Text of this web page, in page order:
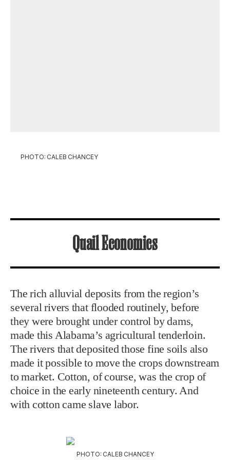
PHOTO: CALEB CHANCEY
Quail Economics
The rich alluvial deposits from the region’s
several rivers that flooded routinely, before
they were brought under control by dams,
made this Alabama’s agricultural tenderloin.
The rivers that deposited those fine soils also
made it possible to move the crops downstream
to market. Cotton, of course, was the crop of
choice in the early nineteenth century. And
with cotton came slave labor.
PHOTO: CALEB CHANCEY